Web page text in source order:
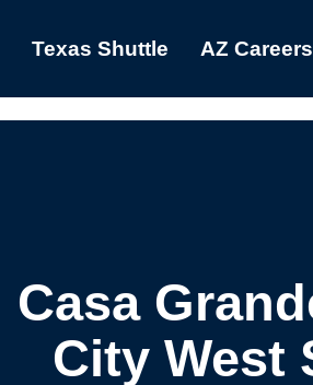
Texas Shuttle AZ Careers
Casa
City West